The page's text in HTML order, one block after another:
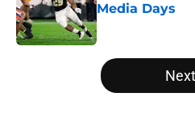
Media Days
Published by on
5 related articles loaded
Next